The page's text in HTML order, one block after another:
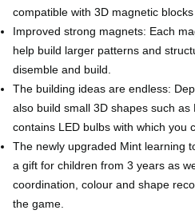
compatible with 3D magnetic
Improved strong magnets: Each
help build larger patterns and
disemble and build.
The building ideas are endless:
also build small 3D shapes such
contains LED bulbs with which you
The newly upgraded Mint learning
a gift for children from 3 years as
coordination, colour and shape
the game.